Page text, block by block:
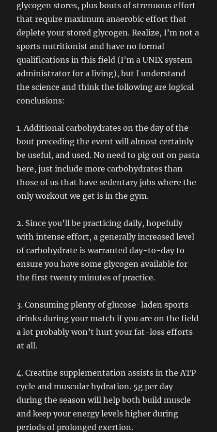
glycogen stores, plus bouts of strenuous effort
that require maximum anaerobic effort that
deplete your stored glycogen. Realize, I’m not a
sports nutritionist and have no formal
qualifications in this field (I’m a UNIX system
administrator for a living), but I understand
the science and think the following are logical
conclusions:
1. Additional carbohydrates on the day of the
bout preceding the event will almost certainly
be useful, and used. No need to pig out on pasta
here, just include more carbohydrates than
those of us that have sedentary jobs where the
only workout we get is in the gym.
2. Since you’ll be practicing daily, hopefully
with intense effort, a generally increased level
of carbohydrate is warranted day-to-day to
ensure you have some glycogen available for
the first twenty minutes of practice.
3. Consuming plenty of glucose-laden sports
drinks during your match if you are on the field
a lot probably won’t hurt your fat-loss efforts
at all.
4. Creatine supplementation assists in the ATP
cycle and muscular hydration. 5g per day
during the season will help both build muscle
and keep your energy levels higher during
periods of prolonged exertion.